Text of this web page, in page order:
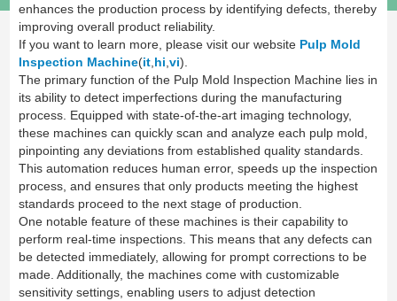
enhances the production process by identifying defects, thereby
improving overall product reliability.
If you want to learn more, please visit our website Pulp Mold
Inspection Machine(it hi ,vi).
The primary function of the Pulp Mold Inspection Machine lies in
its ability to detect imperfections during the manufacturing
process. Equipped with state-of-the-art imaging technology,
these machines can quickly scan and analyze each pulp mold,
pinpointing any deviations from established quality standards.
This automation reduces human error, speeds up the inspection
process, and ensures that only products meeting the highest
standards proceed to the next stage of production.
One notable feature of these machines is their capability to
perform real-time inspections. This means that any defects can
be detected immediately, allowing for prompt corrections to be
made. Additionally, the machines come with customizable
sensitivity settings, enabling users to adjust detection